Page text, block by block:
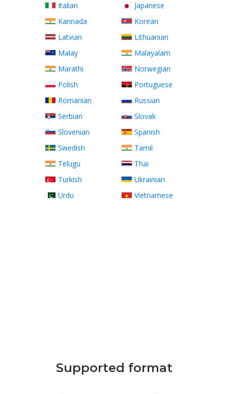
Italian
Japanese
Kannada
Korean
Latvian
Lithuanian
Malay
Malayalam
Marathi
Norwegian
Polish
Portuguese
Romanian
Russian
Serbian
Slovak
Slovenian
Spanish
Swedish
Tamil
Telugu
Thai
Turkish
Ukrainian
Urdu
Vietnamese
Supported format